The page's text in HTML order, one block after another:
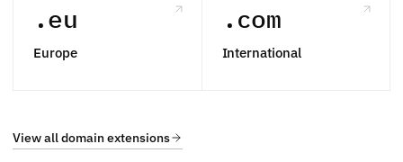
.eu
Europe
.com
International
View all domain extensions